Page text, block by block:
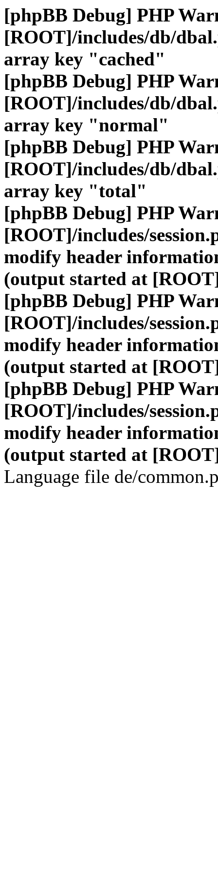
[phpBB Debug] PHP
[ROOT]/includes/db/
array key "cached"
[phpBB Debug] PHP
[ROOT]/includes/db/
array key "normal"
[phpBB Debug] PHP
[ROOT]/includes/db/
array key "total"
[phpBB Debug] PHP
[ROOT]/includes/
modify header
(output started at
[phpBB Debug] PHP
[ROOT]/includes/
modify header
(output started at
[phpBB Debug] PHP
[ROOT]/includes/
modify header
(output started at
Language file de/